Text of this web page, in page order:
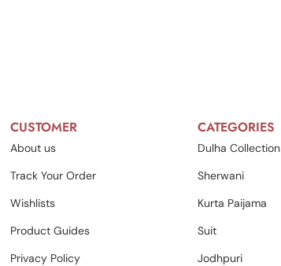
CUSTOMER
About us
Track Your Order
Wishlists
Product Guides
Privacy Policy
CATEGORIES
Dulha Collection
Sherwani
Kurta Paijama
Suit
Jodhpuri